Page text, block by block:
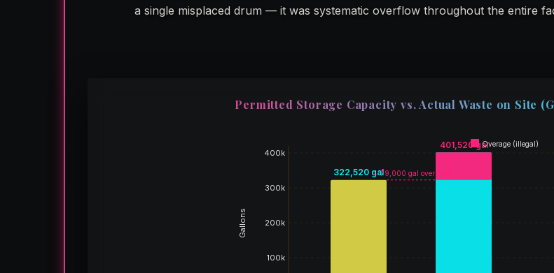
a single misplaced drum — it was systematic overflow throughout the entire
Permitted Storage Capacity vs. Actual Waste on Site
100k
200k
300k
400k
Gallons
322,520 gal
401,520 gal
← 79,000 gal over limit
Overage (illegal)